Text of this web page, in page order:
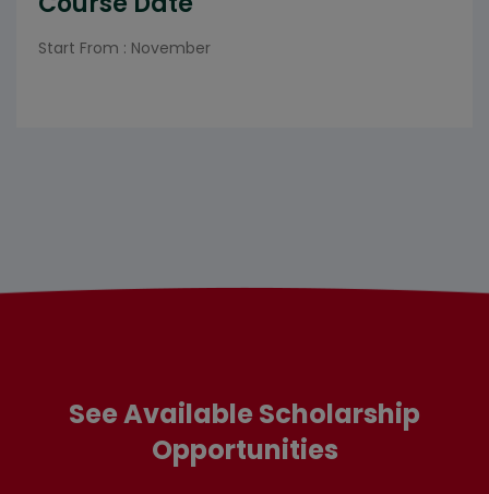
Start From : November
See Available Scholarship
Opportunities